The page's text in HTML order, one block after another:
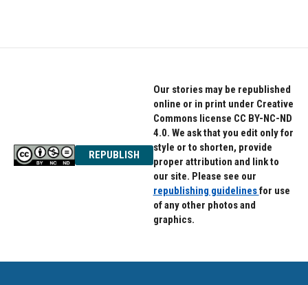
REPUBLISH
Our stories may be republished
online or in print under Creative
Commons license CC BY-NC-ND
4.0. We ask that you edit only for
style or to shorten, provide
proper attribution and link to
our site. Please see our
republishing guidelinesfor use
of any other photos and
graphics.